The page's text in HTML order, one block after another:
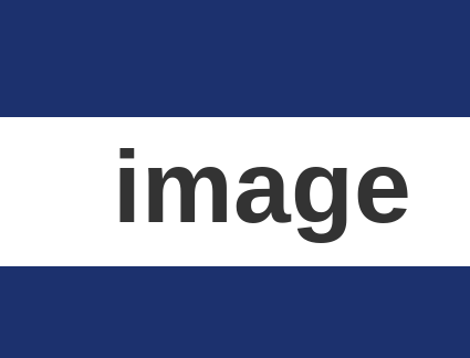
image